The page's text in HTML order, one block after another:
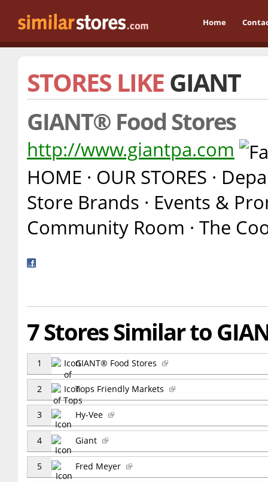
Home
STORES LIKEGIANT
GIANT® Food Stores
http://www.giantpa.com
HOME · OUR STORES ·
Store Brands · Events &
Community Room · The
7 Stores Similar to
1 GIANT® Food Stores
2 Tops Friendly Markets
3 Hy-Vee
4 Giant
5 Fred Meyer